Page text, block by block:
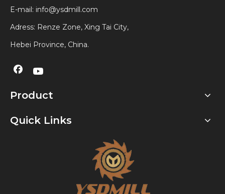
E-mail: info@ysdmill.com
Adress: Renze Zone, Xing Tai City,
Hebei Province, China.
Product
Quick Links